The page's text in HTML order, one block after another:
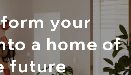
your
a home of
future